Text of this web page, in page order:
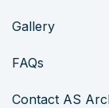
Gallery
FAQs
Contact AS